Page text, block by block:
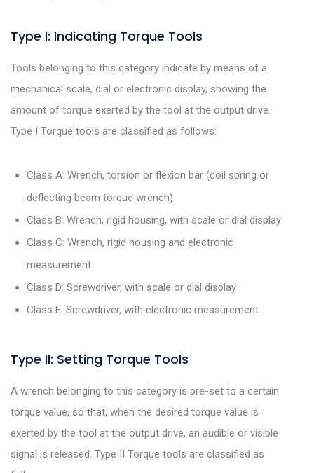
Type I: Indicating Torque Tools
Tools belonging to this category indicate by means of a
mechanical scale, dial or electronic display, showing the
amount of torque exerted by the tool at the output drive.
Type I Torque tools are classified as follows:
Class A: Wrench, torsion or flexion bar (coil spring or
deflecting beam torque wrench)
Class B: Wrench, rigid housing, with scale or dial display
Class C: Wrench, rigid housing and electronic
measurement
Class D: Screwdriver, with scale or dial display
Class E: Screwdriver, with electronic measurement
Type II: Setting Torque Tools
A wrench belonging to this category is pre-set to a certain
torque value, so that, when the desired torque value is
exerted by the tool at the output drive, an audible or visible
signal is released. Type II Torque tools are classified as